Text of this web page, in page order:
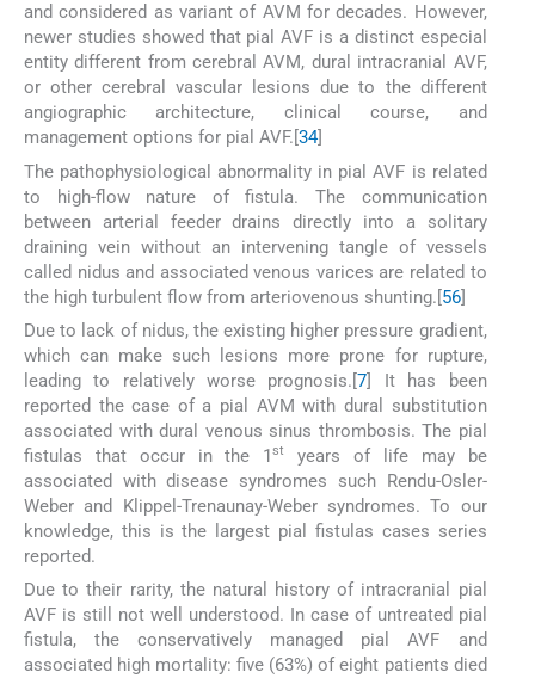
and considered as variant of AVM for decades. However,
newer studies showed that pial AVF is a distinct especial
entity different from cerebral AVM, dural intracranial AVF,
or other cerebral vascular lesions due to the different
angiographic architecture, clinical course, and
management options for pial AVF.[ 34]
The pathophysiological abnormality in pial AVF is related
to high-flow nature of fistula. The communication
between arterial feeder drains directly into a solitary
draining vein without an intervening tangle of vessels
called nidus and associated venous varices are related to
the high turbulent flow from arteriovenous shunting.[56]
Due to lack of nidus, the existing higher pressure gradient,
which can make such lesions more prone for rupture,
leading to relatively worse prognosis.[7] It has been
reported the case of a pial AVM with dural substitution
associated with dural venous sinus thrombosis. The pial
fistulas that occur in the 1st
years of life may be
associated with disease syndromes such Rendu-Osler-
Weber and Klippel-Trenaunay-Weber syndromes. To our
knowledge, this is the largest pial fistulas cases series
reported.
Due to their rarity, the natural history of intracranial pial
AVF is still not well understood. In case of untreated pial
fistula, the conservatively managed pial AVF and
associated high mortality: five (63%) of eight patients died